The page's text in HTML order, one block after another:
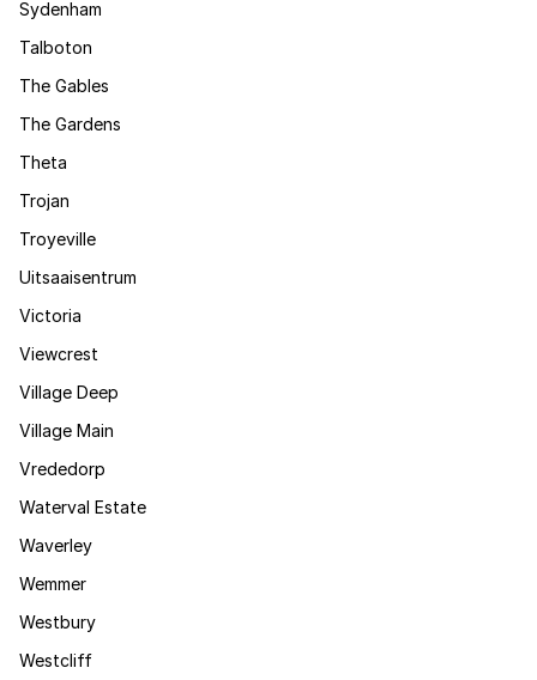
Sydenham
Talboton
The Gables
The Gardens
Theta
Trojan
Troyeville
Uitsaaisentrum
Victoria
Viewcrest
Village Deep
Village Main
Vrededorp
Waterval Estate
Waverley
Wemmer
Westbury
Westcliff